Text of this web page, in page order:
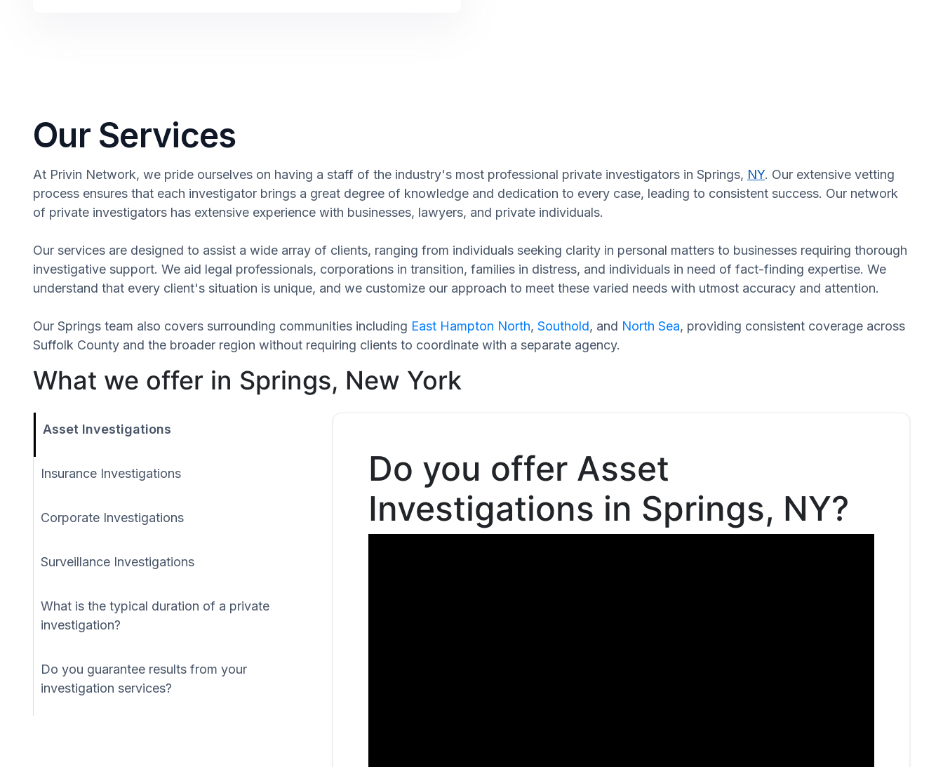
Our Services
At Privin Network, we pride ourselves on having a staff of the industry's most professional private investigators in Springs, NY. Our extensive vetting
process ensures that each investigator brings a great degree of knowledge and dedication to every case, leading to consistent success. Our network
of private investigators has extensive experience with businesses, lawyers, and private individuals.
Our services are designed to assist a wide array of clients, ranging from individuals seeking clarity in personal matters to businesses requiring thorough
investigative support. We aid legal professionals, corporations in transition, families in distress, and individuals in need of fact-finding expertise. We
understand that every client's situation is unique, and we customize our approach to meet these varied needs with utmost accuracy and attention.
Our Springs team also covers surrounding communities including East Hampton North, Southold, and North Sea, providing consistent coverage across
Suffolk County and the broader region without requiring clients to coordinate with a separate agency.
What we offer in Springs, New York
Asset Investigations
Insurance Investigations
Corporate Investigations
Surveillance Investigations
What is the typical duration of a private
investigation?
Do you guarantee results from your
investigation services?
Do you offer Asset
Investigations in Springs, NY?